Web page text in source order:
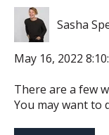
Sasha
May 16, 2022
There are a few
You may want to